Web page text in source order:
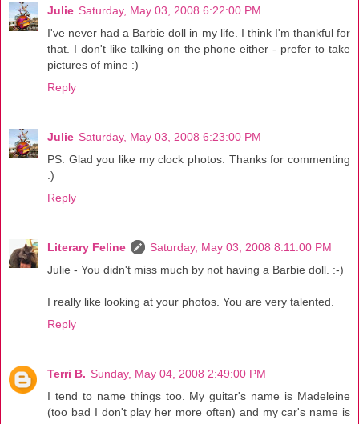
Julie Saturday, May 03, 2008 6:22:00 PM
I've never had a Barbie doll in my life. I think I'm thankful for
that. I don't like talking on the phone either - prefer to take
pictures of mine :)
Reply
Julie Saturday, May 03, 2008 6:23:00 PM
PS. Glad you like my clock photos. Thanks for commenting
:)
Reply
Literary Feline
Saturday, May 03, 2008 8:11:00 PM
Julie - You didn't miss much by not having a Barbie doll. :-)
I really like looking at your photos. You are very talented.
Reply
Terri B. Sunday, May 04, 2008 2:49:00 PM
I tend to name things too. My guitar's name is Madeleine
(too bad I don't play her more often) and my car's name is